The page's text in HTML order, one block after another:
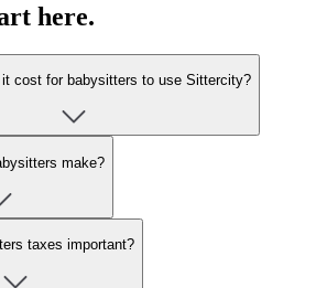
here.
it cost for babysitters to use Sittercity?
make?
taxes important?